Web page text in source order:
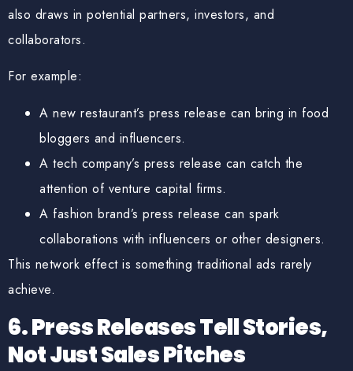
also draws in potential partners, investors, and
collaborators.
For example:
A new restaurant’s press release can bring in food
bloggers and influencers.
A tech company’s press release can catch the
attention of venture capital firms.
A fashion brand’s press release can spark
collaborations with influencers or other designers.
This network effectis something traditional ads rarely
achieve.
6. Press Releases Tell Stories,
Not Just Sales Pitches